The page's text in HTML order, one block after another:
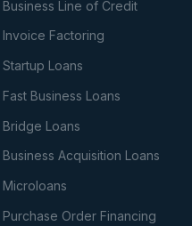
Business Line of Credit
Invoice Factoring
Startup Loans
Fast Business Loans
Bridge Loans
Business Acquisition Loans
Microloans
Purchase Order Financing